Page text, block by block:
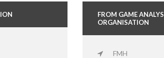
FROM GAME
ORGANISATION
FMH